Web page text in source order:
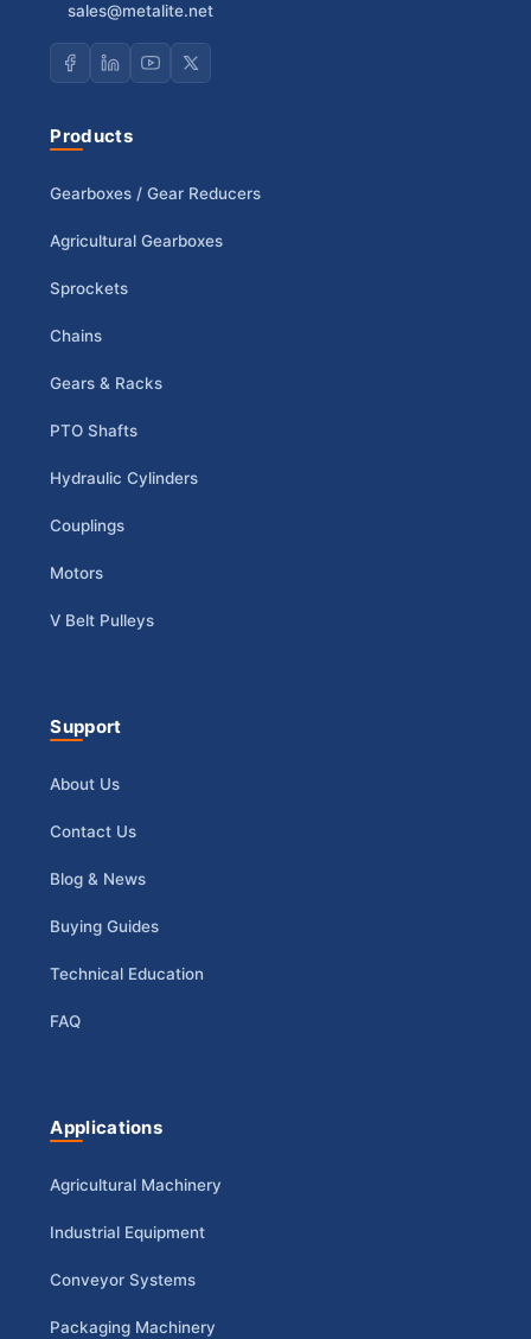
sales@metalite.net
Products
Gearboxes / Gear Reducers
Agricultural Gearboxes
Sprockets
Chains
Gears & Racks
PTO Shafts
Hydraulic Cylinders
Couplings
Motors
V Belt Pulleys
Support
About Us
Contact Us
Blog & News
Buying Guides
Technical Education
FAQ
Applications
Agricultural Machinery
Industrial Equipment
Conveyor Systems
Packaging Machinery